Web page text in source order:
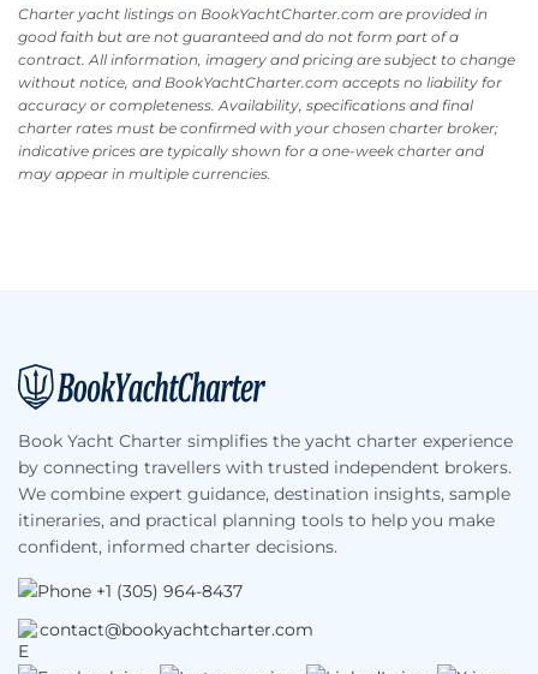
Charter yacht listings on BookYachtCharter.com are provided in
good faith but are not guaranteed and do not form part of a
contract. All information, imagery and pricing are subject to change
without notice, and BookYachtCharter.com accepts no liability for
accuracy or completeness. Availability, specifications and final
charter rates must be confirmed with your chosen charter broker;
indicative prices are typically shown for a one-week charter and
may appear in multiple currencies.
Footer
Book Yacht Charter simplifies the yacht charter experience
by connecting travellers with trusted independent brokers.
We combine expert guidance, destination insights, sample
itineraries, and practical planning tools to help you make
confident, informed charter decisions.
+1 (305) 964-8437
contact@bookyachtcharter.com